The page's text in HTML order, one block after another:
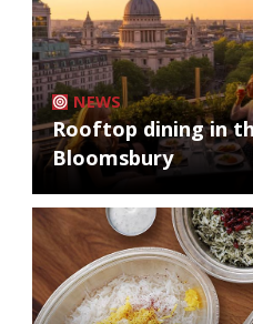
NEWS
Rooftop dining in
Bloomsbury